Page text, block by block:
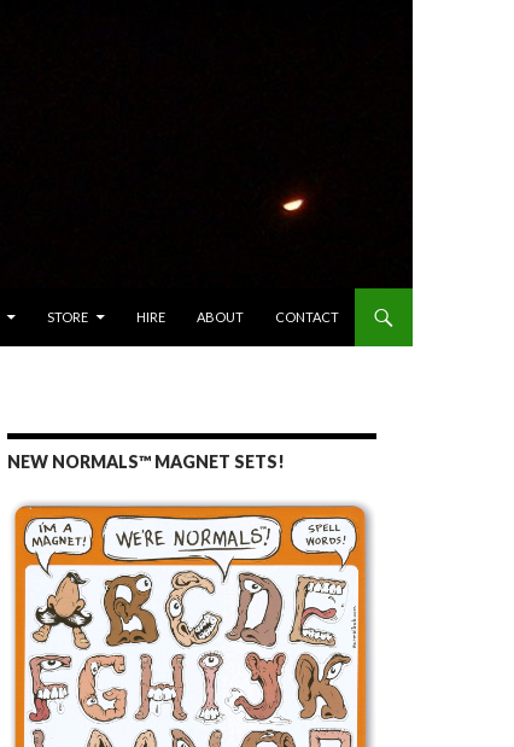
STORE HIRE ABOUT CONTACT
NEW NORMALS™ MAGNET SETS!